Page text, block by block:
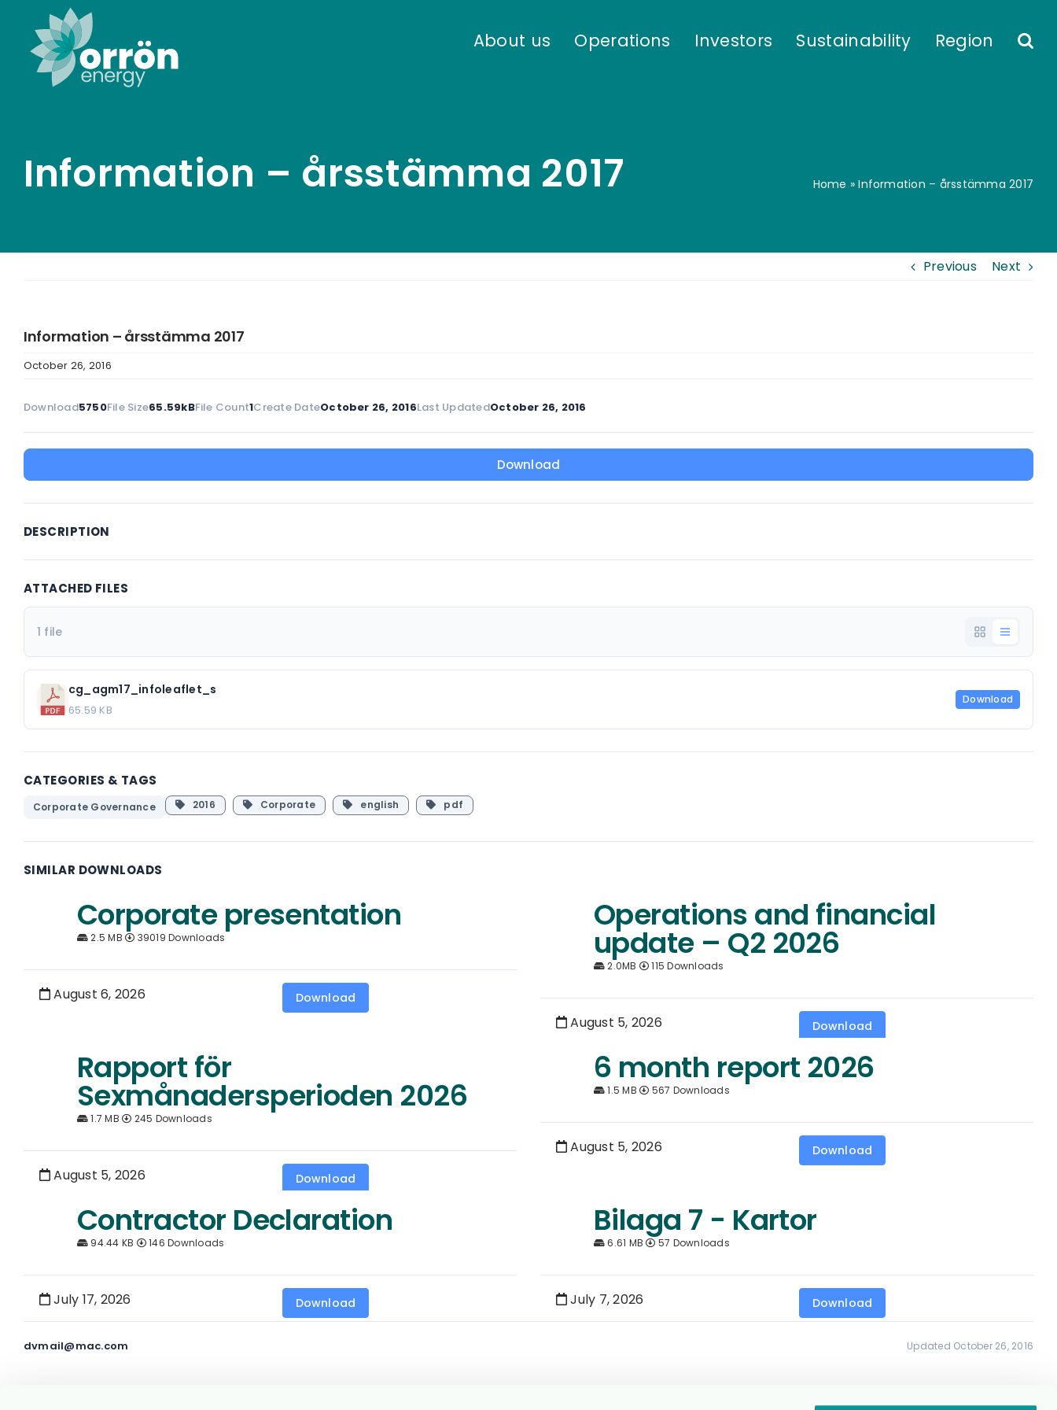
content
About us Operations Investors Sustainability Region
Information – årsstämma 2017 Home »Information – årsstämma 2017
Previous Next
Information – årsstämma 2017
October 26, 2016
Download5750File Size65.59kBFile Count1Create DateOctober 26, 2016Last UpdatedOctober 26, 2016
Download
DESCRIPTION
ATTACHED FILES
1 file
cg_agm17_infoleaflet_s
65.59 KB
Download
CATEGORIES & TAGS
Corporate Governance 2016 Corporate english pdf
SIMILAR DOWNLOADS
Corporate presentation
2.5 MB 39019 Downloads
August 6, 2026 Download
Operations and financial
update – Q2 2026
2.0MB 115 Downloads
August 5, 2026 Download
Rapport för
Sexmånadersperioden 2026
1.7 MB 245 Downloads
August 5, 2026 Download
6 month report 2026
1.5 MB 567 Downloads
August 5, 2026 Download
Contractor Declaration
94.44 KB 146 Downloads
July 17, 2026 Download
Bilaga 7 - Kartor
6.61 MB 57 Downloads
July 7, 2026 Download
dvmail@mac.com Updated October 26, 2016